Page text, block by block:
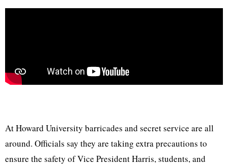
At Howard University barricades and secret service are all
around. Officials say they are taking extra precautions to
ensure the safety of Vice President Harris, students, and